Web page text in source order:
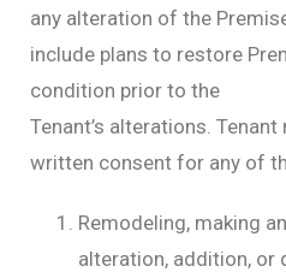
any alteration of the
include plans to restore
condition prior to the
Tenant’s alterations.
written consent for any of
Remodeling, making
alteration, addition, or